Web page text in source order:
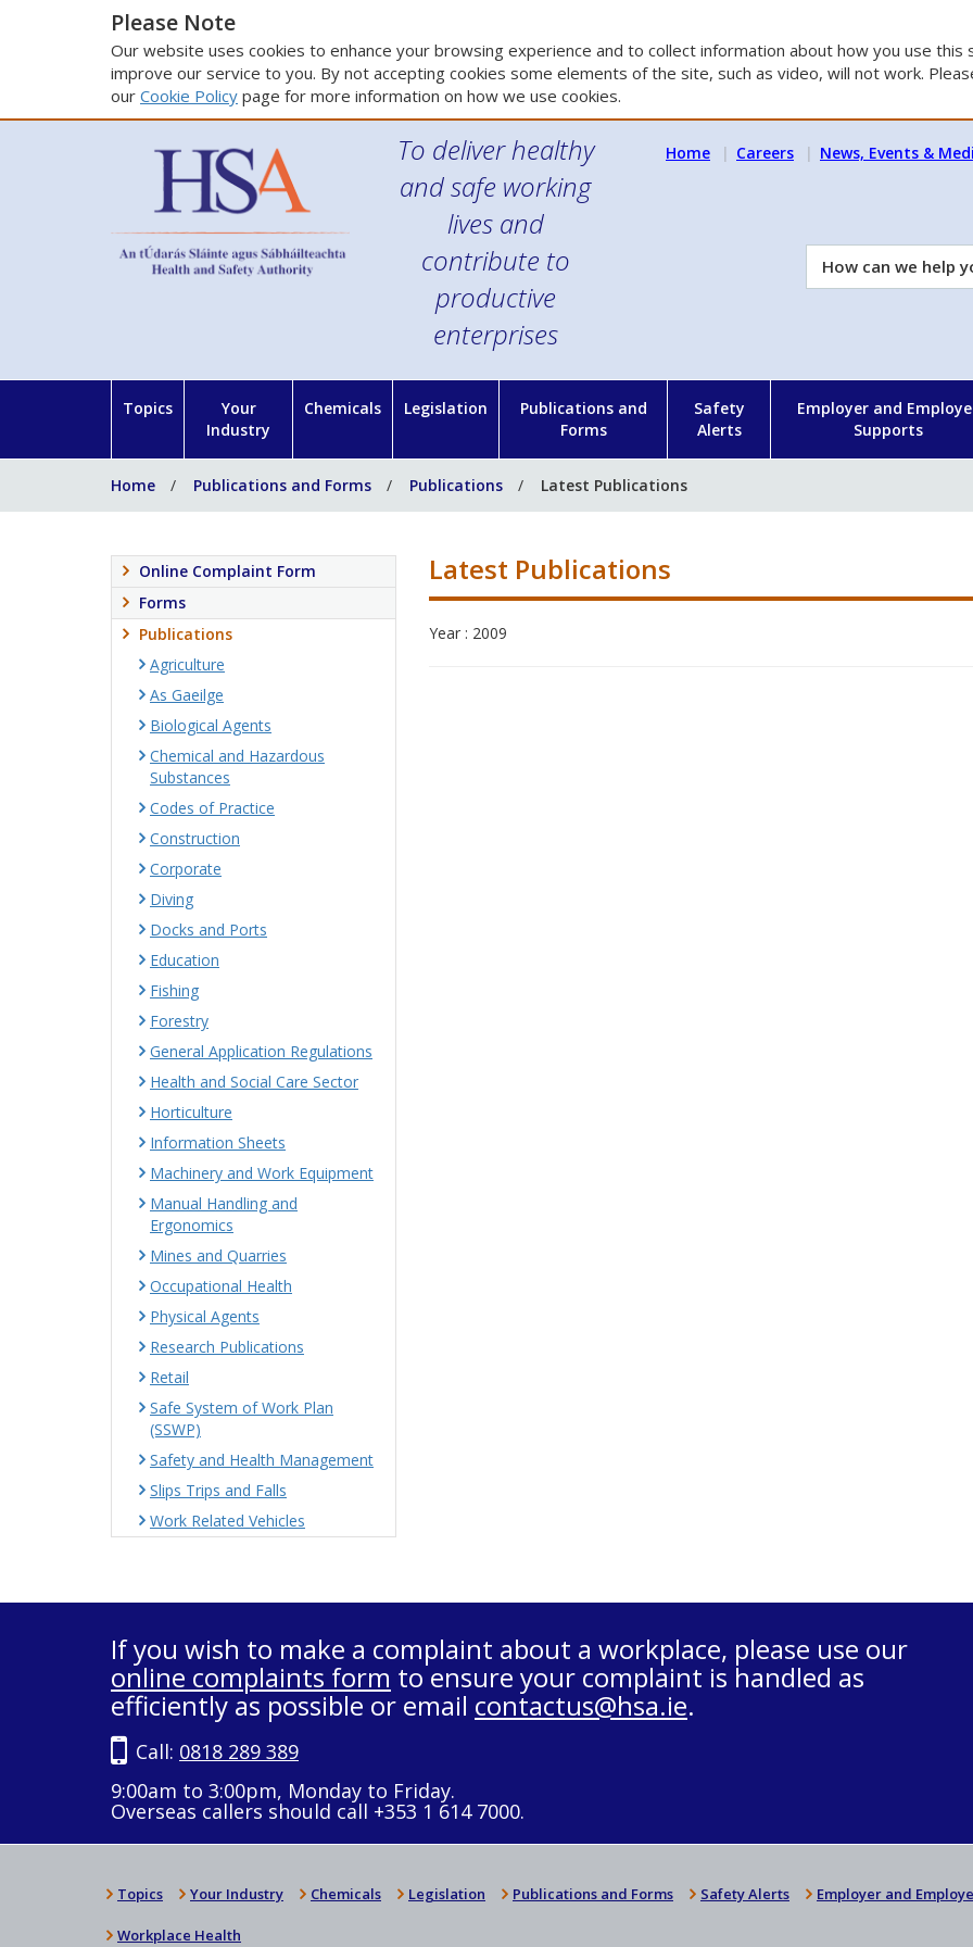
Please Note
Our website uses cookies to enhance your browsing experience and to collect information about how you use this
improve our service to you. By not accepting cookies some elements of the site, such as video, will not work.
our Cookie Policy page for more information on how we use cookies.
To deliver healthy
and safe working
lives and
contribute to
productive
enterprises
Home Careers News, Events &
How
can
Topics
Your
Industry
Chemicals Legislation
Publications and
Forms
Safety
Alerts
Employer and
Supports
Home Publications and Forms Publications Latest Publications
Latest Publications
Year : 2009
Online Complaint Form
Forms
Publications
Agriculture
As Gaeilge
Biological Agents
Chemical and Hazardous
Substances
Codes of Practice
Construction
Corporate
Diving
Docks and Ports
Education
Fishing
Forestry
General Application Regulations
Health and Social Care Sector
Horticulture
Information Sheets
Machinery and Work Equipment
Manual Handling and
Ergonomics
Mines and Quarries
Occupational Health
Physical Agents
Research Publications
Retail
Safe System of Work Plan
(SSWP)
Safety and Health Management
Slips Trips and Falls
Work Related Vehicles
If you wish to make a complaint about a workplace, please use our
online complaints form to ensure your complaint is handled as
efficiently as possible or email contactus@hsa.ie.
Call: 0818 289 389
9:00am to 3:00pm, Monday to Friday.
Overseas callers should call +353 1 614 7000.
Topics Your Industry Chemicals Legislation Publications and Forms Safety Alerts Employer and
Workplace Health